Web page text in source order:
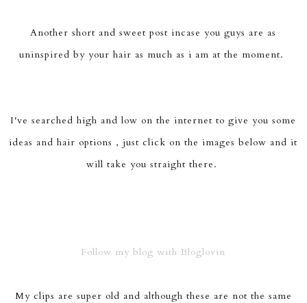
Another short and sweet post incase you guys are as
uninspired by your hair as much as i am at the moment.
I've searched high and low on the internet to give you some
ideas and hair options , just click on the images below and it
will take you straight there.
Follow my blog with Bloglovin
My clips are super old and although these are not the same